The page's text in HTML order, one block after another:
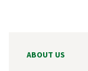
ABOUT US